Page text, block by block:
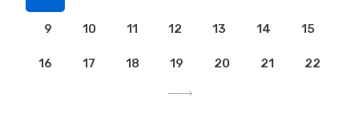
9 10 11 12 13 14 15
16 17 18 19 20 21 22